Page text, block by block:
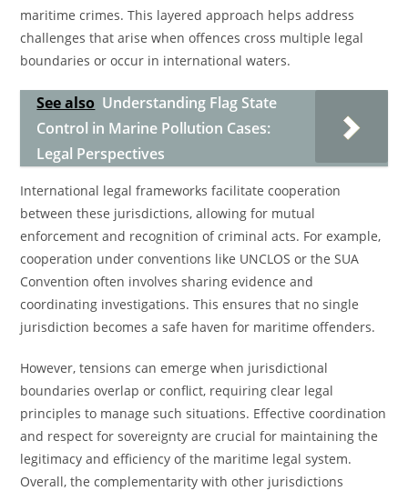
maritime crimes. This layered approach helps address
challenges that arise when offences cross multiple legal
boundaries or occur in international waters.
See also Understanding Flag State
Control in Marine Pollution Cases:
Legal Perspectives
International legal frameworks facilitate cooperation
between these jurisdictions, allowing for mutual
enforcement and recognition of criminal acts. For example,
cooperation under conventions like UNCLOS or the SUA
Convention often involves sharing evidence and
coordinating investigations. This ensures that no single
jurisdiction becomes a safe haven for maritime offenders.
However, tensions can emerge when jurisdictional
boundaries overlap or conflict, requiring clear legal
principles to manage such situations. Effective coordination
and respect for sovereignty are crucial for maintaining the
legitimacy and efficiency of the maritime legal system.
Overall, the complementarity with other jurisdictions